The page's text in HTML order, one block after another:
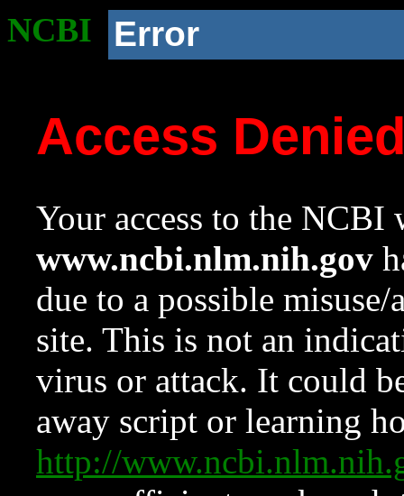
NCBI Error
Access
Your access to the NCBI
www.ncbi.nlm.nih.gov
due to a possible
site. This is not an
virus or attack. It could
away script or learning
http://